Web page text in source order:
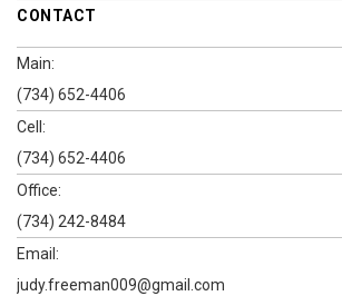
CONTACT
Main:
(734) 652-4406
Cell:
(734) 652-4406
Office:
(734) 242-8484
Email:
judy.freeman009@gmail.com